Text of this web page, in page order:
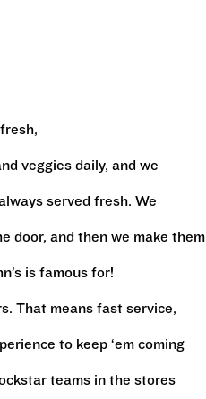
veggies daily, and we
served fresh. We
door, and then we make them
is famous for!
That means fast service,
to keep ‘em coming
teams in the stores